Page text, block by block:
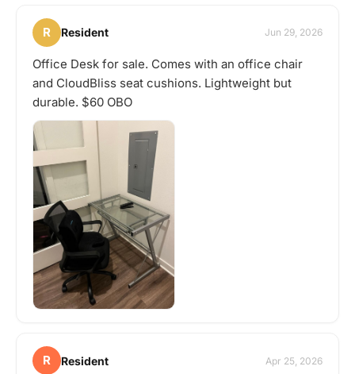
R Resident Jun 29, 2026
Office Desk for sale. Comes with an office chair
and CloudBliss seat cushions. Lightweight but
durable. $60 OBO
R Resident Apr 25, 2026